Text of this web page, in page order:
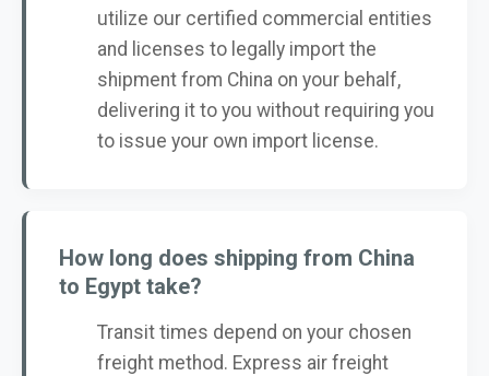
utilize our certified commercial entities
and licenses to legally import the
shipment from China on your behalf,
delivering it to you without requiring you
to issue your own import license.
How long does shipping from China
to Egypt take?
Transit times depend on your chosen
freight method. Express air freight